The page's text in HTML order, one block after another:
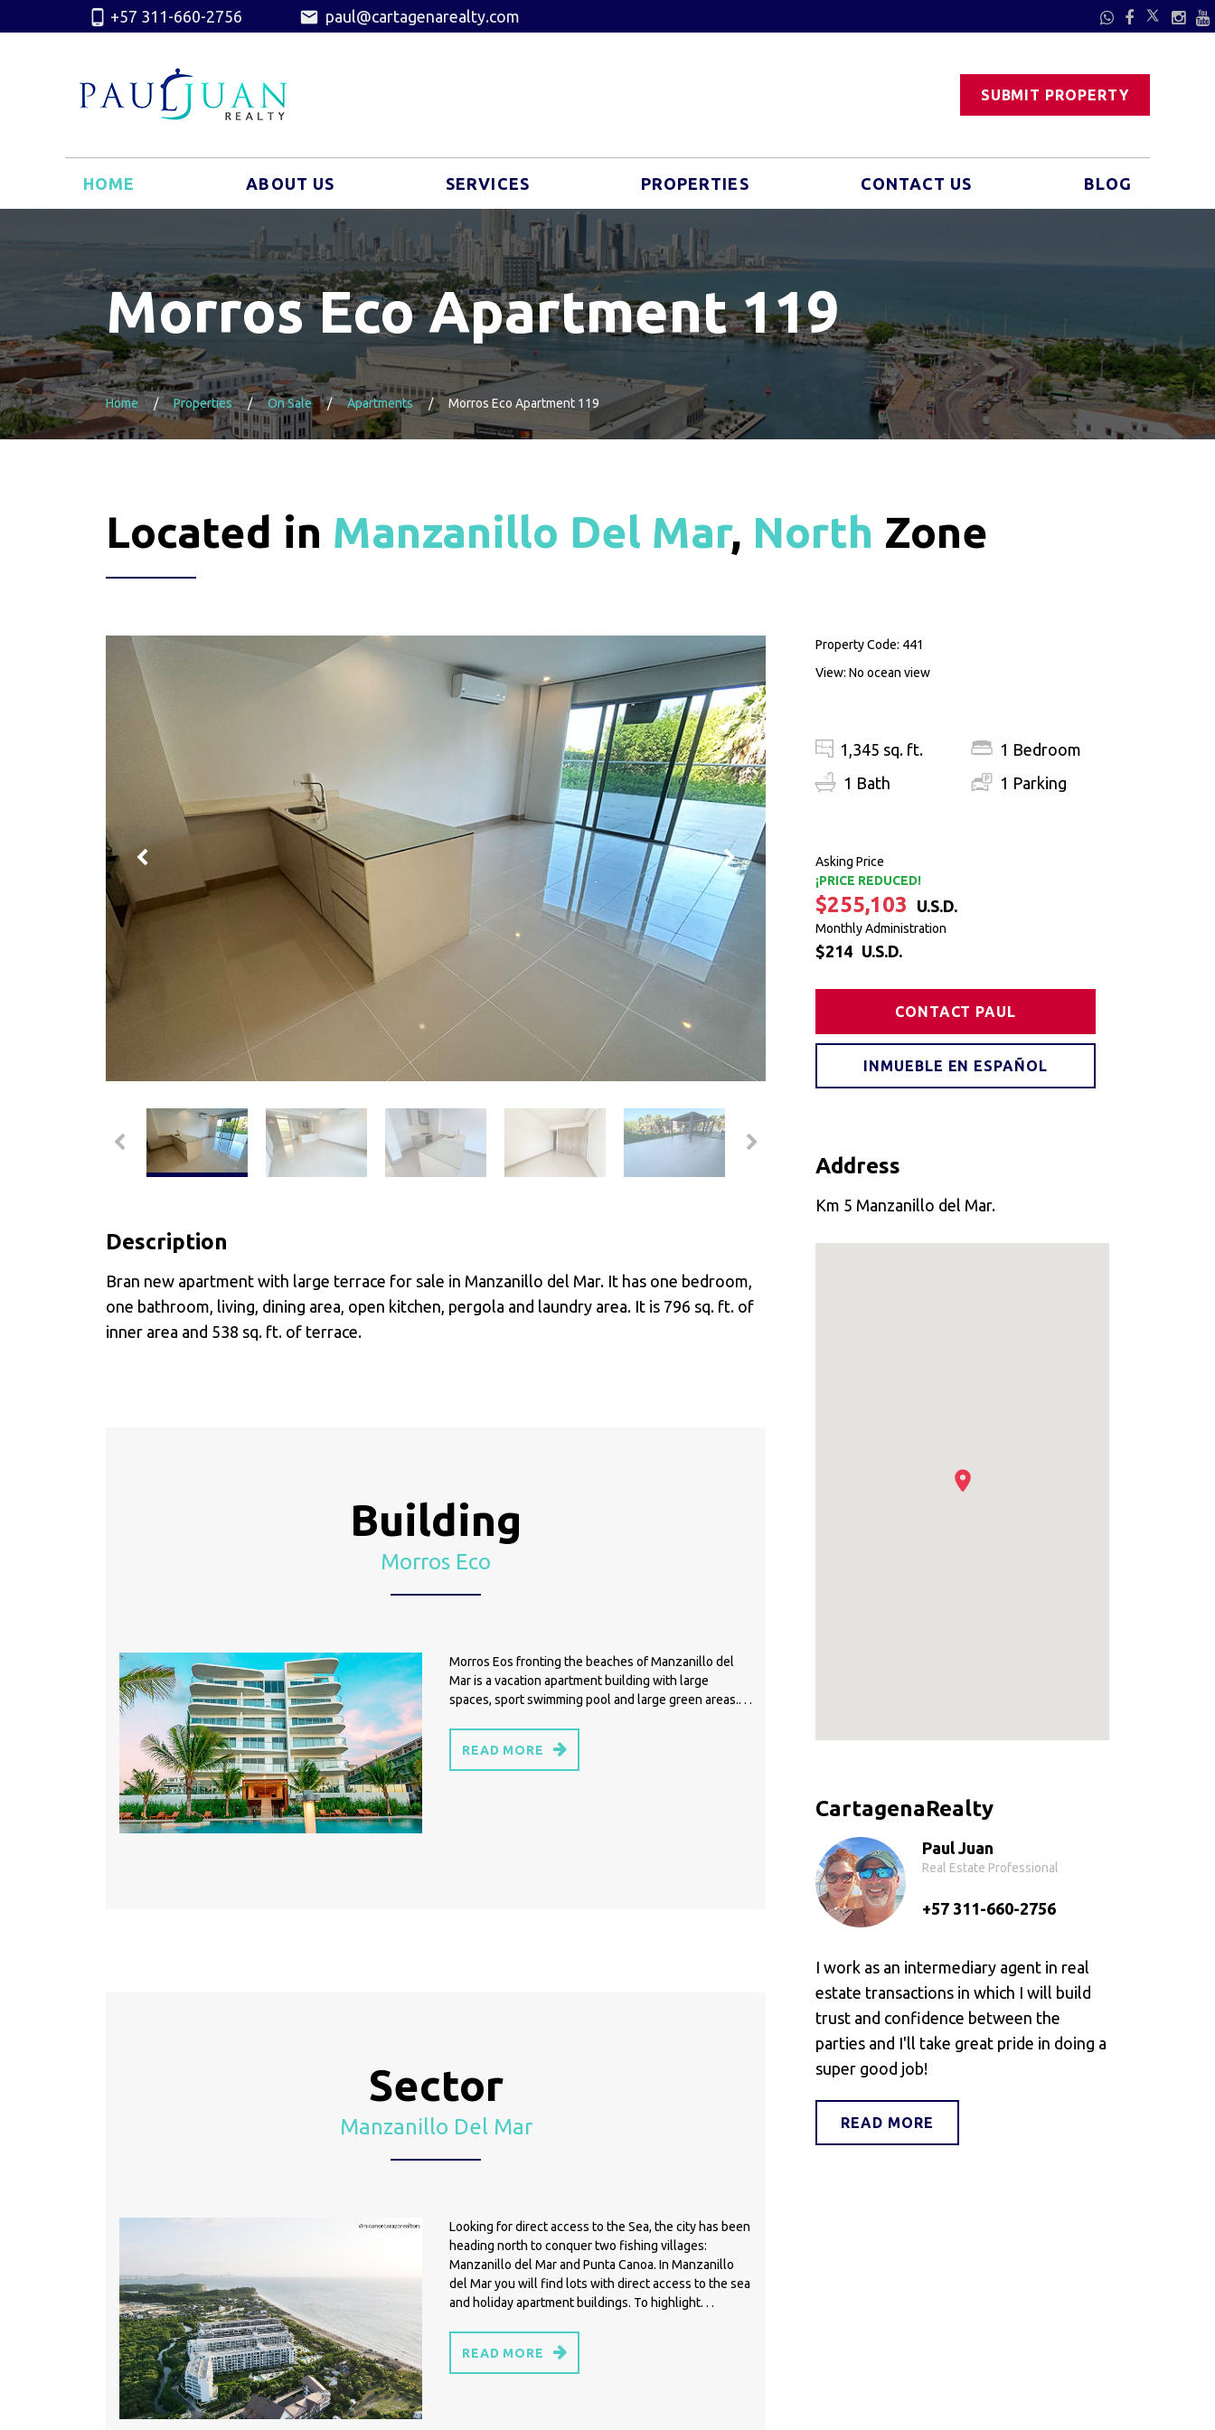
+57 311-660-2756 paul@cartagenarealty.com
SUBMIT PROPERTY
HOME ABOUT US SERVICES PROPERTIES CONTACT US BLOG
Morros Eco Apartment 119
Home Properties On Sale Apartments Morros Eco Apartment 119
Located in Manzanillo Del Mar, North Zone
Description
Bran new apartment with large terrace for sale in Manzanillo del Mar. It has one bedroom,
one bathroom, living, dining area, open kitchen, pergola and laundry area. It is 796 sq. ft. of
inner area and 538 sq. ft. of terrace.
Building
Morros Eco
Morros Eos fronting the beaches of Manzanillo del
Mar is a vacation apartment building with large
spaces, sport swimming pool and large green areas.. . .
READ MORE
Sector
Manzanillo Del Mar
Looking for direct access to the Sea, the city has been
heading north to conquer two fishing villages:
Manzanillo del Mar and Punta Canoa. In Manzanillo
del Mar you will find lots with direct access to the sea
and holiday apartment buildings. To highlight. . .
READ MORE
Property Code: 441
View: No ocean view
1,345 sq. ft.
1 Bath
1 Bedroom
1 Parking
Address
Km 5 Manzanillo del Mar.
Asking Price
¡PRICE REDUCED!
$255,103 U.S.D.
Monthly Administration
$214 U.S.D.
CONTACT PAUL
INMUEBLE EN ESPAÑOL
CartagenaRealty
Paul Juan
Real Estate Professional
+57 311-660-2756
I work as an intermediary agent in real
estate transactions in which I will build
trust and confidence between the
parties and I'll take great pride in doing a
super good job!
READ MORE